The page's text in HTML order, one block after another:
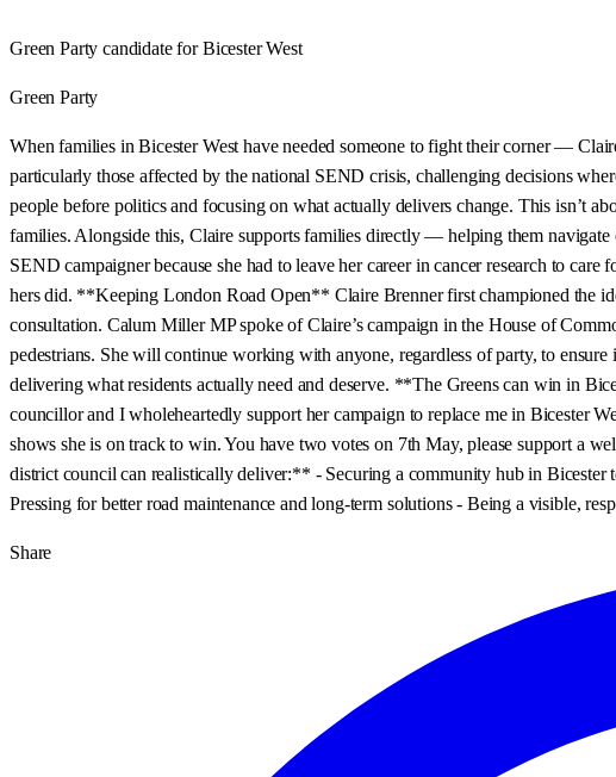
Green Party candidate for Bicester West
Green Party
When families in Bicester West have needed someone to fight their corner —
particularly those affected by the national SEND crisis, challenging decisions
people before politics and focusing on what actually delivers change. This isn’t
families. Alongside this, Claire supports families directly — helping them navigate
SEND campaigner because she had to leave her career in cancer research to
hers did. **Keeping London Road Open** Claire Brenner first championed the
consultation. Calum Miller MP spoke of Claire’s campaign in the House of
pedestrians. She will continue working with anyone, regardless of party, to
delivering what residents actually need and deserve. **The Greens can win in
councillor and I wholeheartedly support her campaign to replace me in Bicester
shows she is on track to win. You have two votes on 7th May, please support
district council can realistically deliver:** - Securing a community hub in
Pressing for better road maintenance and long-term solutions - Being a visible,
Share